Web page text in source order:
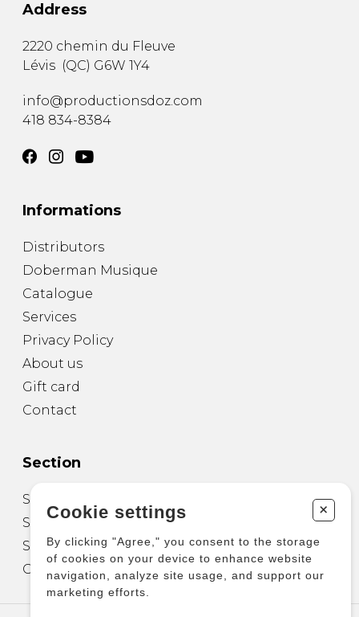
Address
2220 chemin du Fleuve
Lévis (QC) G6W 1Y4
info@productionsdoz.com
418 834-8384
Informations
Distributors
Doberman Musique
Catalogue
Services
Privacy Policy
About us
Gift card
Contact
Section
Sheet Music for Guitar
Sheet Music for other Instruments
Sheet Music for Ensemble
Other Products
Cookie settings +
By clicking "Agree," you consent to the storage
of cookies on your device to enhance website
navigation, analyze site usage, and support our
marketing efforts.